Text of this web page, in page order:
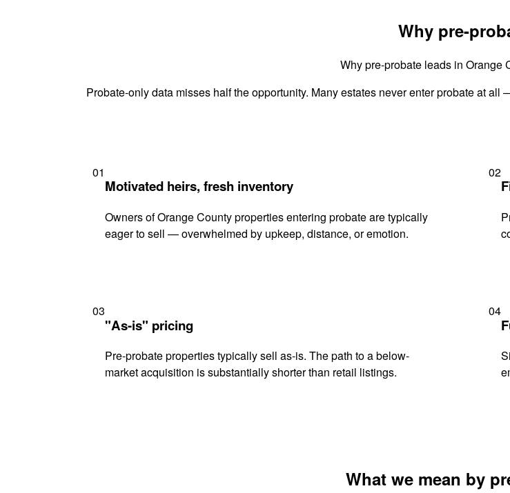
Why pre-
Why pre-probate leads in Orange
Probate-only data misses half the opportunity. Many estates never enter probate at
01
Motivated heirs, fresh inventory
Owners of Orange County properties entering probate are typically
eager to sell — overwhelmed by upkeep, distance, or emotion.
02
03
"As-is" pricing
Pre-probate properties typically sell as-is. The path to a below-
market acquisition is substantially shorter than retail listings.
04
What we mean by